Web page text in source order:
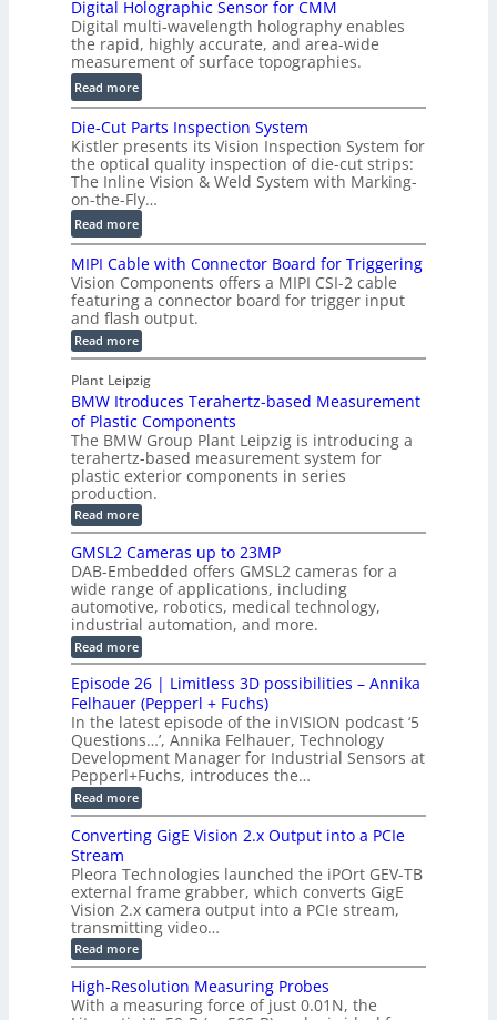
V
o
l
u
m
e
t
r
i
c
C
R
e
c
o
n
s
t
r
u
c
t
i
o
n
s
m
a
r
t
2
D
P
r
o
f
i
l
e
S
e
n
s
r
s
Digital Holographic Sensor for CMM
Digital multi-wavelength holography enables
the rapid, highly accurate, and area-wide
measurement of surface topographies.
Read more:
D
i
g
i
t
a
l
H
o
l
o
g
r
a
p
h
i
c
S
e
n
s
o
r
f
o
r
C
M
M
Die-Cut Parts Inspection System
Kistler presents its Vision Inspection System for
the optical quality inspection of die-cut strips:
The Inline Vision & Weld System with Marking-
on-the-Fly…
Read more:
D
e
-
C
u
P
a
r
t
s
I
n
s
p
e
c
t
i
o
n
S
y
s
t
e
m
MIPI Cable with Connector Board for Triggering
Vision Components offers a MIPI CSI-2 cable
featuring a connector board for trigger input
and flash output.
Read more:
M
P
I
C
a
b
l
e
w
i
t
C
o
n
n
e
c
t
o
r
B
o
a
r
d
f
o
r
T
r
g
e
r
i
n
g
Plant Leipzig
BMW Itroduces Terahertz-based Measurement
of Plastic Components
The BMW Group Plant Leipzig is introducing a
terahertz-based measurement system for
plastic exterior components in series
production.
Read more:
B
W
I
t
r
o
d
u
c
e
s
T
e
r
a
h
e
r
z
b
a
s
e
d
M
e
a
s
u
GMSL2 Cameras up to 23MP
DAB-Embedded offers GMSL2 cameras for a
wide range of applications, including
automotive, robotics, medical technology,
industrial automation, and more.
Read more:
G
M
S
L
2
C
a
m
e
r
a
s
u
t
o
2
3
M
P
Episode 26 | Limitless 3D possibilities – Annika
Felhauer (Pepperl + Fuchs)
In the latest episode of the inVISION podcast ‘5
Questions…’, Annika Felhauer, Technology
Development Manager for Industrial Sensors at
Pepperl+Fuchs, introduces the…
Read more:
E
i
o
d
e
2
6
|
L
i
i
Converting GigE Vision 2.x Output into a PCIe
Stream
Pleora Technologies launched the iPOrt GEV-TB
external frame grabber, which converts GigE
Vision 2.x camera output into a PCIe stream,
transmitting video…
Read more:
C
n
v
High-Resolution Measuring Probes
With a measuring force of just 0.01N, the